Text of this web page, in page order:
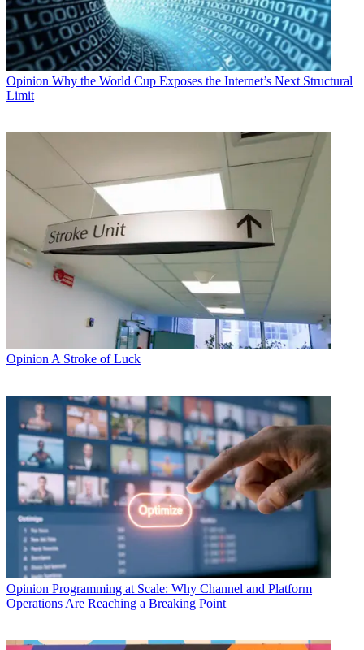
Opinion Why the World Cup Exposes the Internet’s Next Structural
Limit
OpinionA Stroke of Luck
Opinion Programming at Scale: Why Channel and Platform
Operations Are Reaching a Breaking Point